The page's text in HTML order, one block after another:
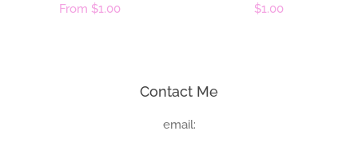
Regular
From $1.00
Regular
$1.00
Contact Me
email: